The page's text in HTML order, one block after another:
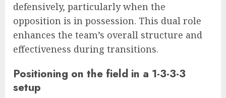
defensively, particularly when the
opposition is in possession. This dual role
enhances the team’s overall structure and
effectiveness during transitions.
Positioning on the field in a 1-3-3-3
setup